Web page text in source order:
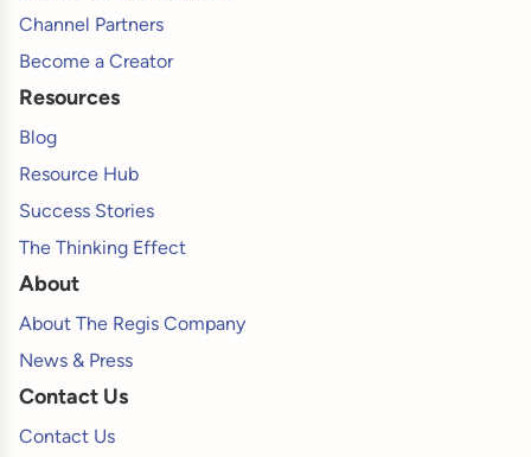
Channel Partners
Become a Creator
Resources
Blog
Resource Hub
Success Stories
The Thinking Effect
About
About The Regis Company
News & Press
Contact Us
Contact Us